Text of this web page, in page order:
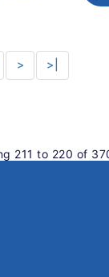
> >|
211 to 220 of